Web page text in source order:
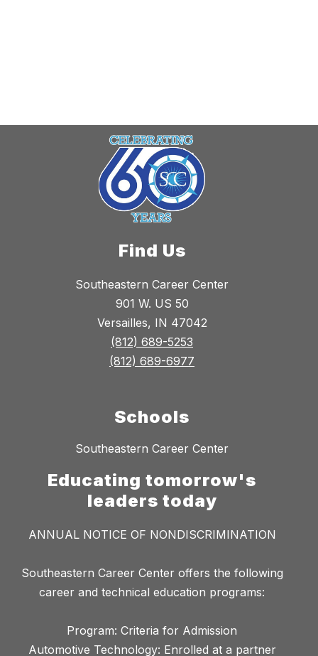
Find Us
Southeastern Career Center
901 W. US 50
Versailles, IN 47042
(812) 689-5253
(812) 689-6977
Schools
Southeastern Career Center
Educating tomorrow's
leaders today
ANNUAL NOTICE OF NONDISCRIMINATION
Southeastern Career Center offers the following
career and technical education programs:
Program: Criteria for Admission
Automotive Technology: Enrolled at a partner